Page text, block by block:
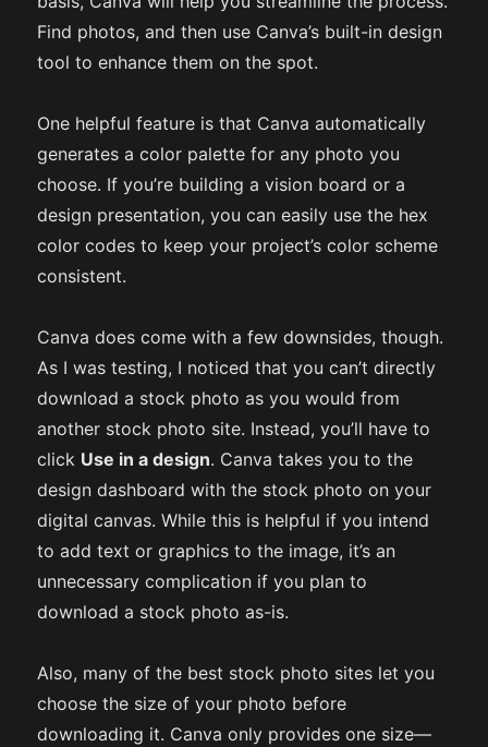
Find photos, and then use Canva’s built-in design
tool to enhance them on the spot.
One helpful feature is that Canva automatically
generates a color palette for any photo you
choose. If you’re building a vision board or a
design presentation, you can easily use the hex
color codes to keep your project’s color scheme
consistent.
Canva does come with a few downsides, though.
As I was testing, I noticed that you can’t directly
download a stock photo as you would from
another stock photo site. Instead, you’ll have to
click Use in a design. Canva takes you to the
design dashboard with the stock photo on your
digital canvas. While this is helpful if you intend
to add text or graphics to the image, it’s an
unnecessary complication if you plan to
download a stock photo as-is.
Also, many of the best stock photo sites let you
choose the size of your photo before
downloading it. Canva only provides one size—